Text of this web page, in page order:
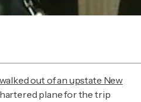
walked out of an upstate New
plane for the trip